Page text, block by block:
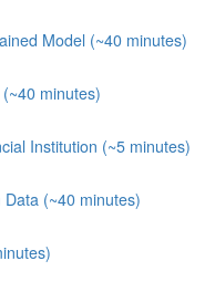
Model (~40 minutes)
minutes)
Institution (~5 minutes)
(~40 minutes)